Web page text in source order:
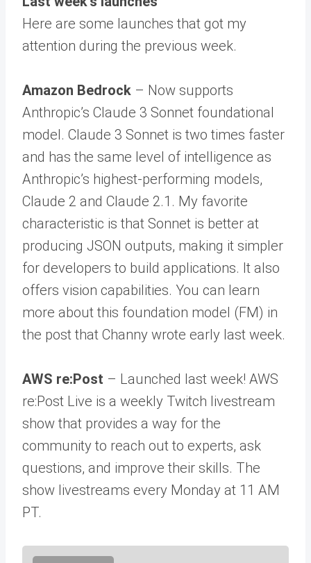
Here are some launches that got my
attention during the previous week.
Amazon Bedrock – Now supports
Anthropic’s Claude 3 Sonnet foundational
model. Claude 3 Sonnet is two times faster
and has the same level of intelligence as
Anthropic’s highest-performing models,
Claude 2 and Claude 2.1. My favorite
characteristic is that Sonnet is better at
producing JSON outputs, making it simpler
for developers to build applications. It also
offers vision capabilities. You can learn
more about this foundation model (FM) in
the post that Channy wrote early last week.
AWS re:Post – Launched last week! AWS
re:Post Live is a weekly Twitch livestream
show that provides a way for the
community to reach out to experts, ask
questions, and improve their skills. The
show livestreams every Monday at 11 AM
PT.